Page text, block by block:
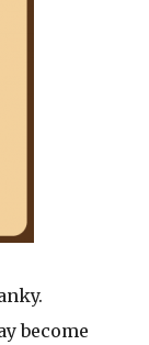
become